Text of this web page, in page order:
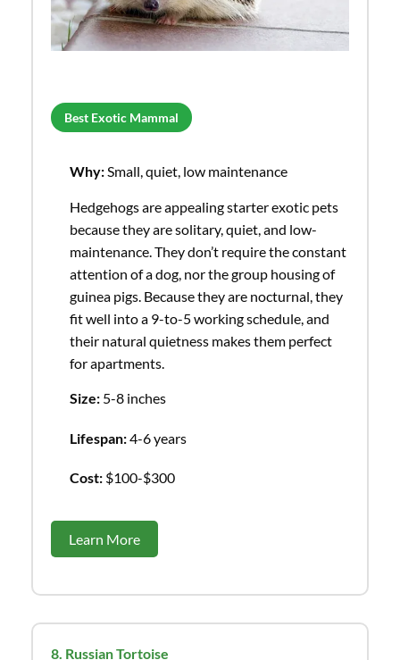
Best Exotic Mammal
Why:Small, quiet, low maintenance
Hedgehogs are appealing starter exotic pets
because they are solitary, quiet, and low-
maintenance. They don’t require the constant
attention of a dog, nor the group housing of
guinea pigs. Because they are nocturnal, they
fit well into a 9-to-5 working schedule, and
their natural quietness makes them perfect
for apartments.
Size:5-8 inches
Lifespan:4-6 years
Cost:$100-$300
Learn More
8. Russian Tortoise